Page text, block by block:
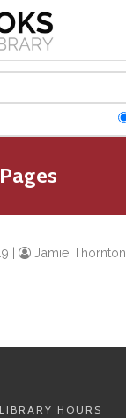
| Jamie Thornton
LIBRARY HOURS